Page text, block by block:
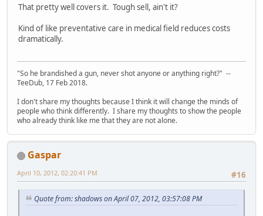
That pretty well covers it. Tough sell, ain't it?
Kind of like preventative care in medical field reduces costs
dramatically.
"So he brandished a gun, never shot anyone or anything right?" --
TeeDub, 17 Feb 2018.
I don't share my thoughts because I think it will change the minds of
people who think differently. I share my thoughts to show the people
who already think like me that they are not alone.
Gaspar
#16
April 10, 2012, 02:20:41 PM
Quote from: shadows on April 07, 2012, 03:57:08 PM